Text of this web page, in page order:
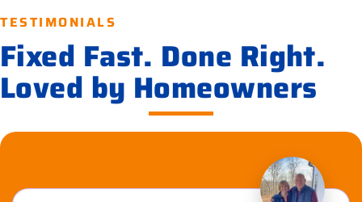
TESTIMONIALS
Fixed Fast. Done Right.
Loved by Homeowners